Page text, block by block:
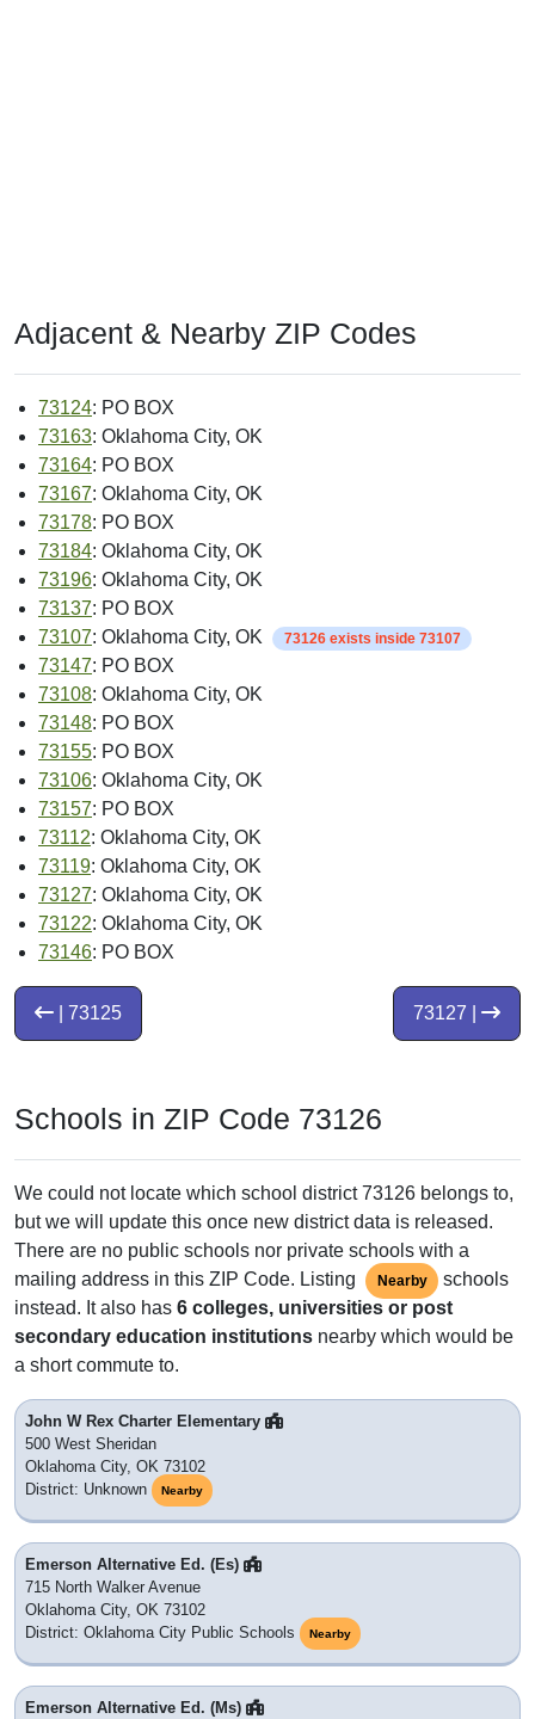
Adjacent & Nearby ZIP Codes
73124: PO BOX
73163: Oklahoma City, OK
73164: PO BOX
73167: Oklahoma City, OK
73178: PO BOX
73184: Oklahoma City, OK
73196: Oklahoma City, OK
73137: PO BOX
73107: Oklahoma City, OK 73126 exists inside 73107
73147: PO BOX
73108: Oklahoma City, OK
73148: PO BOX
73155: PO BOX
73106: Oklahoma City, OK
73157: PO BOX
73112: Oklahoma City, OK
73119: Oklahoma City, OK
73127: Oklahoma City, OK
73122: Oklahoma City, OK
73146: PO BOX
73127 |
| 73125
Schools in ZIP Code 73126
We could not locate which school district 73126 belongs to,
but we will update this once new district data is released.
There are no public schools nor private schools with a
mailing address in this ZIP Code. Listing
Nearby
schools
instead. It also has 6 colleges, universities or post
secondary education institutions nearby which would be
a short commute to.
John W Rex Charter Elementary
500 West Sheridan
Oklahoma City, OK 73102
District: Unknown
Nearby
Emerson Alternative Ed. (Es)
715 North Walker Avenue
Oklahoma City, OK 73102
District: Oklahoma City Public Schools
Nearby
Emerson Alternative Ed. (Ms)